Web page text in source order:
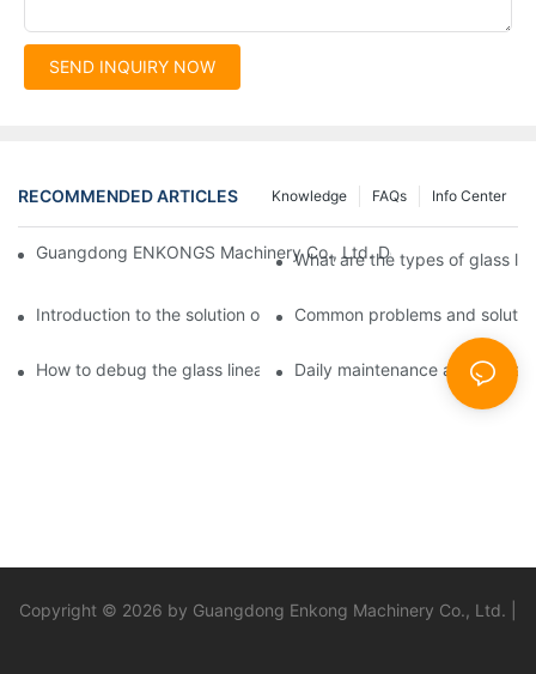
SEND INQUIRY NOW
RECOMMENDED ARTICLES Info Center
FAQs
Knowledge
Guangdong ENKONGS Machinery Co., Ltd. Debuts at Iran
What are the types of glass
Introduction to the solution of double edge grinding machine
Common problems and
How to debug the glass linear edge grinderDaily maintenance and
Copyright © 2026 by Guangdong Enkong Machinery Co., Ltd. |